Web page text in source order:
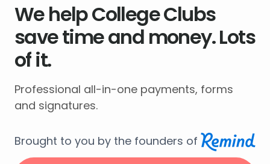
We help College Clubs
save time and money. Lots
of it.
Professional all-in-one payments, forms
and signatures.
Brought to you by the founders of